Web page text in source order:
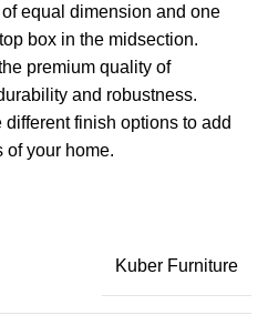
equal dimension and one
box in the midsection.
premium quality of
and robustness.
finish options to add
of your home.
Kuber Furniture